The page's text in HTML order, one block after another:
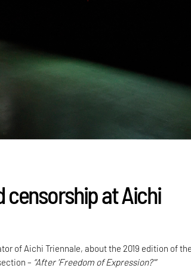
censorship at Aichi
of Aichi Triennale, about the 2019 edition of
– “After 'Freedom of Expression?'”